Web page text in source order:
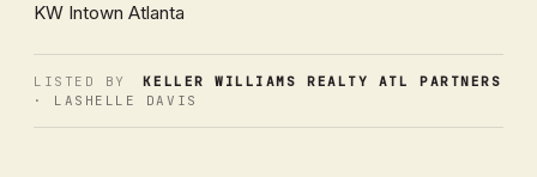
KW Intown Atlanta
LISTED BY
KELLER WILLIAMS REALTY ATL PARTNERS
· LASHELLE DAVIS